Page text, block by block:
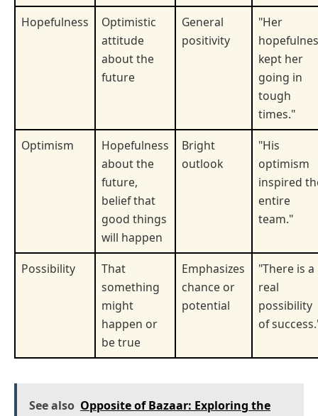
Hopefulness
Optimistic
attitude
about the
future
General
positivity
"Her
kept her
going in
tough
times."
Optimism
Hopefulness
about the
future,
belief that
good things
will happen
Bright
outlook
"His
optimism
inspired
entire
team."
Possibility
That
something
might
happen or
be true
Emphasizes
chance or
potential
"There is a
real
possibility
of
See also Opposite of Bazaar: Exploring the